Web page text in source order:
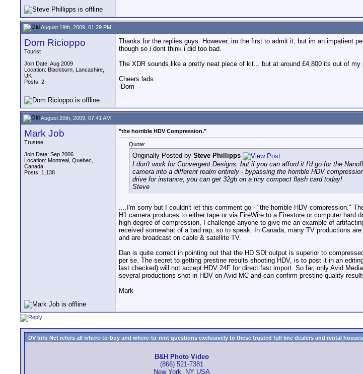
August 19th, 2009, 01:29 PM
Dom Ricioppo
Tourist
Join Date: Aug 2009
Location: Blackburn, Lancashire,
UK
Posts: 2
Thanks for the replies guys. However, im the first to admit it, but im an impatient
though so i dont think i did too bad.
The XDR sounds like a pretty neat piece of kit... but at around £4,800 its out of
Cheers lads.
-Dom
August 20th, 2009, 07:41 AM
Mark Job
Trustee
Join Date: Sep 2006
Location: Montreal, Quebec,
Canada
Posts: 1,138
"the horrible HDV Compression."
Quote:
Originally Posted by Steve Phillipps
I don't work for Convergent Designs, but if you can afford it I'd go for the
camera into a different realm entirely - bypassing the horrible HDV
drive for instance, you can get 32gb on a tiny compact flash card today!
Steve
....I'm sorry but I couldn't let this comment go - "the horrible HDV compression."
H1 camera produces to either tape or via FireWire to a Firestore or computer
high degree of compression, I challenge anyone to give me an example of
received somewhat of a bad rap, so to speak. In Canada, many TV productions
and are broadcast on cable & satellite TV.
Dan is quite correct in pointing out that the HD SDI output is superior to
per se. The secret to getting prestine results shooting HDV, is to post it in an
last checked) will not accept HDV 24F for direct fast import. So far, only Avid
several productions shot in HDV on Avid MC and can confirm prestine quality
Mark
DV Info Net refers all where-to-buy and where-to-rent questions exclusively to these trusted full line dealers and rental
B&H Photo Video
(866) 521-7381
New York, NY USA